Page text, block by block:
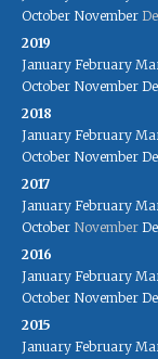
October November
2019
January February
October November
2018
January February
October November
2017
January February
October November
2016
January February
October November
2015
January February